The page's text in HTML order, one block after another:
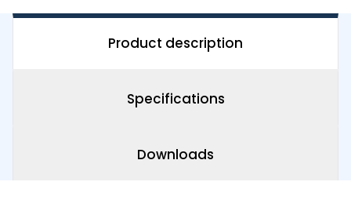
Product description
Specifications
Downloads